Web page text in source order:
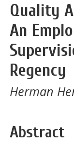
Quality
An
Regency
Herman
Abstract